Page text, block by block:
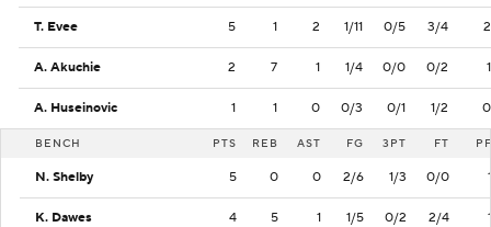
T. Evee 5 1 2 1/11 0/5 3/4 2
A. Akuchie 2 7 1 1/4 0/0 0/2 1
A. Huseinovic 1 1 0 0/3 0/1 1/2 0
BENCH PTS REB AST FG 3PT FT PF
N. Shelby 5 0 0 2/6 1/3 0/0 1
K. Dawes 4 5 1 1/5 0/2 2/4 1